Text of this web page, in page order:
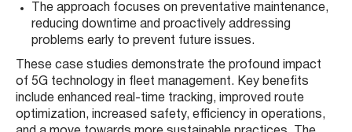
The approach focuses on preventative maintenance,
reducing downtime and proactively addressing
problems early to prevent future issues​​.
These case studies demonstrate the profound impact
of 5G technology in fleet management. Key benefits
include enhanced real-time tracking, improved route
optimization, increased safety, efficiency in operations,